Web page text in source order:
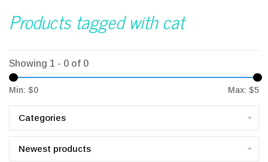
Products tagged with cat
Showing 1 - 0 of 0
Min: $0 Max: $5
Categories
Newest products